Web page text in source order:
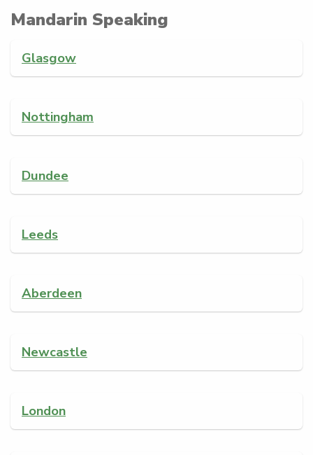
Mandarin Speaking
Glasgow
Nottingham
Dundee
Leeds
Aberdeen
Newcastle
London